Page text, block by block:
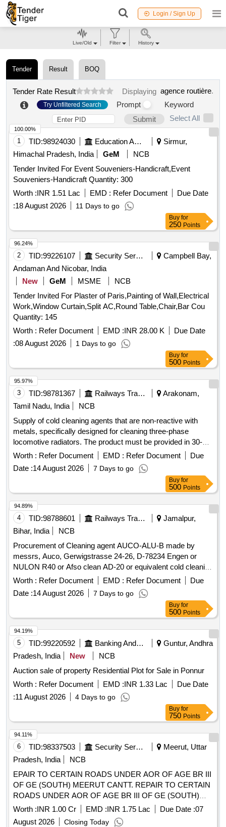
Login / Sign Up
Tender Result BOQ
Tender Rate Result Displaying agence routière.
Try Unfiltered Search Prompt
Keyword
Submit
Select All
1 TID:98924030 Education And Research Institute
Sirmur,
Himachal Pradesh, India
GeM
NCB
Tender Invited For Event Souveniers-Handicraft,Event
Souveniers-Handicraft Quantity: 300
Worth :INR 1.51 Lac EMD : Refer Document
Due Date
:18 August 2026 11 Days to go
100.00%
Buy for
250 Points
2 TID:99226107 Security Services
Campbell Bay,
Andaman And Nicobar, India
New
GeM MSME
NCB
Tender Invited For Plaster of Paris,Painting of Wall,Electrical
Work,Window Curtain,Split AC,Round Table,Chair,Bar Cou
Quantity: 145
Worth : Refer Document EMD :INR 28.00 K
Due Date
:08 August 2026 1 Days to go
96.24%
Buy for
500 Points
3 TID:98781367 Railways Transport Services
Arakonam,
Tamil Nadu, India
NCB
Supply of cold cleaning agents that are non-reactive with
metals, specifically designed for cleaning three-phase
locomotive radiators. The product must be provided in 30-
liter packaging and must meet specified standards. Cold
cleaning agent (non-reactive with metals), make Auco - Alu
B or Nulon R-40 or Asfo Clean AD-20
Worth : Refer Document EMD : Refer Document
Due
Date :14 August 2026 7 Days to go
95.97%
Buy for
500 Points
4 TID:98788601 Railways Transport Services
Jamalpur,
Bihar, India
NCB
Procurement of Cleaning agent AUCO-ALU-B made by
messrs, Auco, Gerwigstrasse 24-26, D-78234 Engen or
NULON R40 or Afso clean AD-20 or equivalent cold cleaning
agent in maximum of 30 Ltrs/25 Ltrs HDPE jar for cleaning of
Oil Cooling Radiators of 3 phase electric locomotives as per
SMI 287. Make: MACRO-20 or Similar. . Cleaning agent
AUCO-ALU-B made by messrs, Auco, Gerwigstrasse 24-
26, D-78234 Engen or NULON R40 or Afso clean AD-20 or
equivalent cold cleaning agent in maximum of 30 Ltrs/25 Ltrs
HDPE jar f or cleaning of Oil Cooling Radiators of 3 phase
electric locomotives as per SMI 287. Make: MACRO-20 or
Sim ilar. [ Warranty Period: 30 Months after the date of
delivery ] ]
Worth : Refer Document EMD : Refer Document
Due
Date :14 August 2026 7 Days to go
94.89%
Buy for
500 Points
5 TID:99220592 Banking And Mutual Funds And Leasings
Guntur, Andhra
Pradesh, India
New
NCB
Auction sale of property Residential Plot for Sale in Ponnur
Worth : Refer Document EMD :INR 1.33 Lac
Due Date
:11 August 2026 4 Days to go
94.19%
Buy for
750 Points
6 TID:98337503 Security Services
Meerut, Uttar
Pradesh, India
NCB
EPAIR TO CERTAIN ROADS UNDER AOR OF AGE BR III
OF GE (SOUTH) MEERUT CANTT. REPAIR TO CERTAIN
ROADS UNDER AOR OF AGE BR III OF GE (SOUTH)
MEERUT CANTT.
Worth :INR 1.00 Cr EMD :INR 1.75 Lac Due Date :07
August 2026
Closing Today
94.11%
Live/Old Filter History